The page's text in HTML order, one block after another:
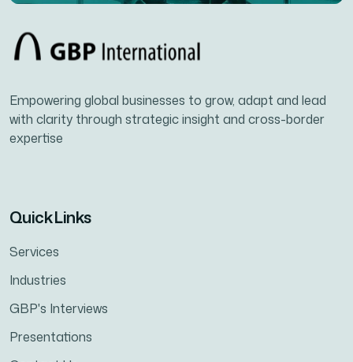
Empowering global businesses to grow, adapt and lead
with clarity through strategic insight and cross-border
expertise
Quick Links
Services
Industries
GBP's Interviews
Presentations